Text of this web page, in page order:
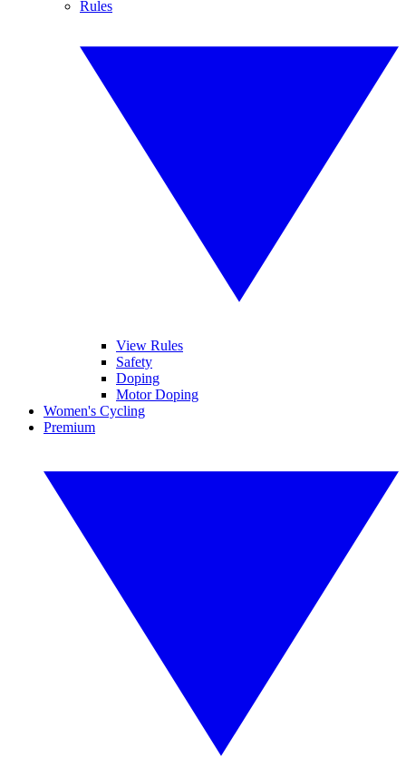
Rules
View Rules
Safety
Doping
Motor Doping
Women's Cycling
Premium